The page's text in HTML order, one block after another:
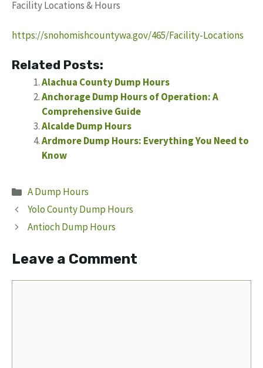
Facility Locations & Hours
https://snohomishcountywa.gov/465/Facility-Locations
Related Posts:
Alachua County Dump Hours
Anchorage Dump Hours of Operation: A
Comprehensive Guide
Alcalde Dump Hours
Ardmore Dump Hours: Everything You Need to
Know
Categories
A Dump Hours
Yolo County Dump Hours
Antioch Dump Hours
Leave a Comment